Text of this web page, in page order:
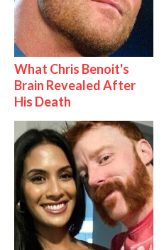
What Chris Benoit's
Brain Revealed After
His Death